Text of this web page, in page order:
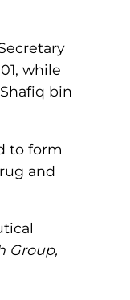
while
bin
to form
and
Group,